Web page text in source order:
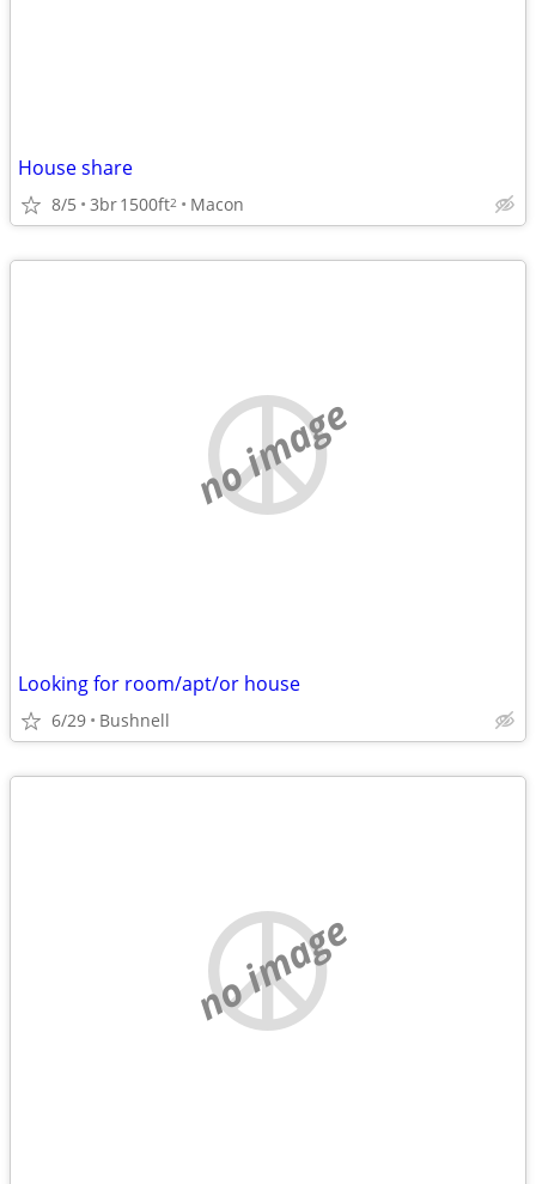
House share
8/5 3br1500ft2 Macon
no image
Looking for room/apt/or house
6/29 Bushnell
no image